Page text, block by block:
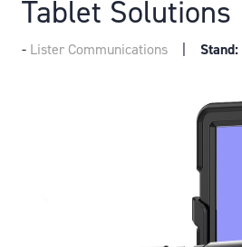
Tablet Solutions
Lister Communications Stand: